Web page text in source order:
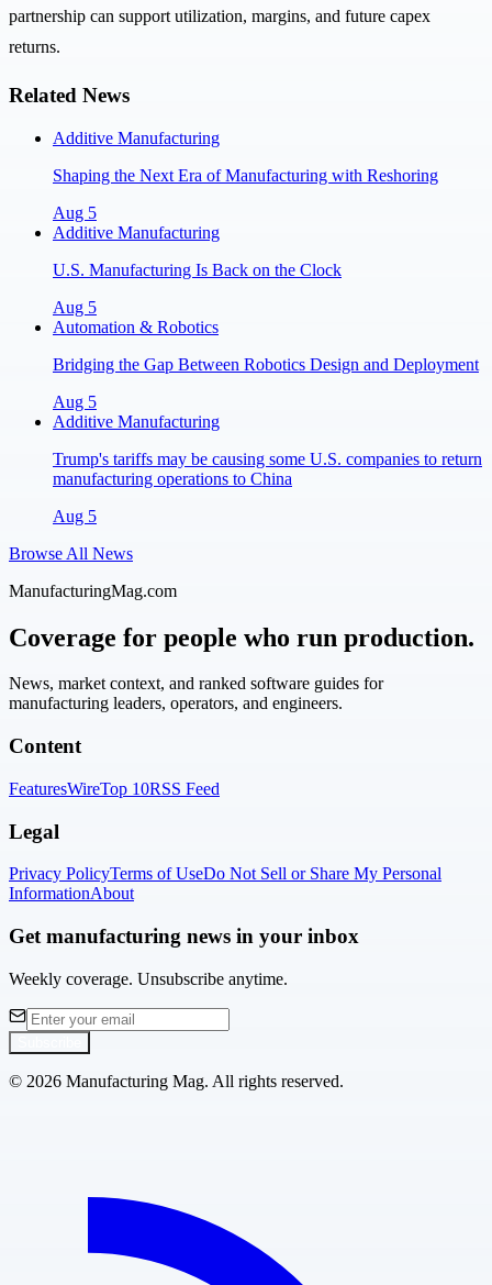
partnership can support utilization, margins, and future capex
returns.
Related News
Additive Manufacturing
Shaping the Next Era of Manufacturing with Reshoring
Aug 5
Additive Manufacturing
U.S. Manufacturing Is Back on the Clock
Aug 5
Automation & Robotics
Bridging the Gap Between Robotics Design and Deployment
Aug 5
Additive Manufacturing
Trump's tariffs may be causing some U.S. companies to return
manufacturing operations to China
Aug 5
Browse All News
ManufacturingMag.com
Coverage for people who run production.
News, market context, and ranked software guides for
manufacturing leaders, operators, and engineers.
Content
FeaturesWireTop 10RSS Feed
Legal
Privacy PolicyTerms of UseDo Not Sell or Share My Personal
InformationAbout
Get manufacturing news in your inbox
Weekly coverage. Unsubscribe anytime.
© 2026 Manufacturing Mag. All rights reserved.